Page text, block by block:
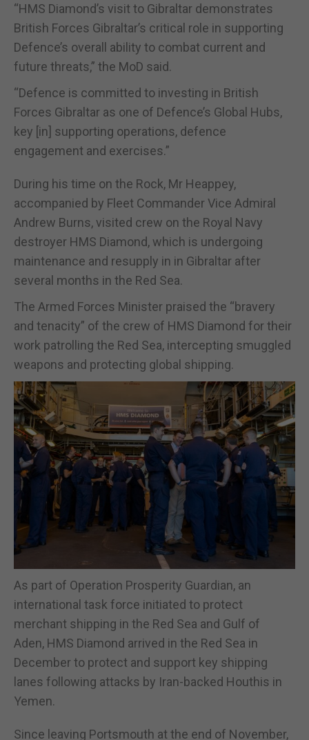
“HMS Diamond’s visit to Gibraltar demonstrates
British Forces Gibraltar’s critical role in supporting
Defence’s overall ability to combat current and
future threats,” the MoD said.
“Defence is committed to investing in British
Forces Gibraltar as one of Defence’s Global Hubs,
key [in] supporting operations, defence
engagement and exercises.”
During his time on the Rock, Mr Heappey,
accompanied by Fleet Commander Vice Admiral
Andrew Burns, visited crew on the Royal Navy
destroyer HMS Diamond, which is undergoing
maintenance and resupply in in Gibraltar after
several months in the Red Sea.
The Armed Forces Minister praised the “bravery
and tenacity” of the crew of HMS Diamond for their
work patrolling the Red Sea, intercepting smuggled
weapons and protecting global shipping.
As part of Operation Prosperity Guardian, an
international task force initiated to protect
merchant shipping in the Red Sea and Gulf of
Aden, HMS Diamond arrived in the Red Sea in
December to protect and support key shipping
lanes following attacks by Iran-backed Houthis in
Yemen.
Since leaving Portsmouth at the end of November,